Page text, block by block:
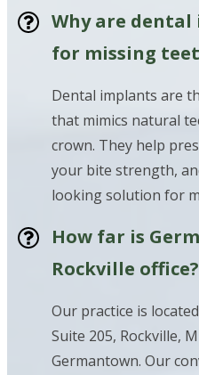
Why are
for missing
Dental implants are
that mimics natural
crown. They help
your bite strength,
looking solution for
How far is
Rockville office?
Our practice is
Suite 205, Rockville,
Germantown. Our